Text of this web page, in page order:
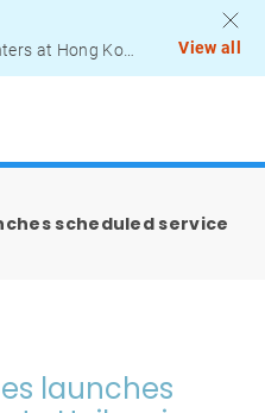
Relocation of Check-in Counters at Hong Kong International Airport – Terminal 2
View all
scheduled service
launches